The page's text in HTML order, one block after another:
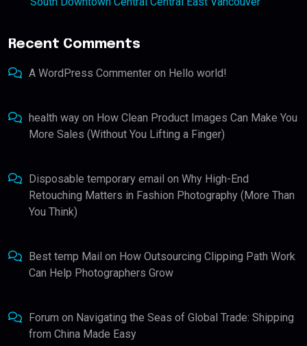
Recent Comments
A WordPress Commenter on Hello world!
health way on How Clean Product Images Can Make You
More Sales (Without You Lifting a Finger)
Disposable temporary email on Why High-End
Retouching Matters in Fashion Photography (More Than
You Think)
Best temp Mail on How Outsourcing Clipping Path Work
Can Help Photographers Grow
Forum on Navigating the Seas of Global Trade: Shipping
from China Made Easy